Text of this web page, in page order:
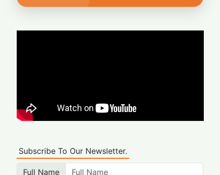
Subscribe To Our Newsletter.
Full Name